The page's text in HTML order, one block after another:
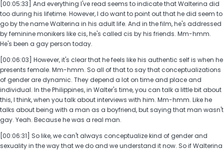
[00:05:33] And everything I've read seems to indicate that Walterina did
too during his lifetime. However, I do want to point out that he did seem to
go by the name Walterina in his adult life. And in the film, he's addressed
by feminine monikers like cis, he's called cis by his friends. Mm-hmm.
He's been a gay person today.
[00:06:03] However, it's clear that he feels like his authentic self is when he
presents female. Mm-hmm. So all of that to say that conceptualizations
of gender are dynamic. They depend a lot on time and place and
individual. In the Philippines, in Walter's time, you can talk a little bit about
this, I think, when you talk about interviews with him. Mm-hmm. Like he
talks about being with a man as a boyfriend, but saying that man wasn't
gay. Yeah. Because he was a real man.
[00:06:31] So like, we can't always conceptualize kind of gender and
sexuality in the way that we do and we understand it now. So if Walterina